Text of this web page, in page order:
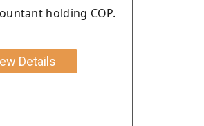
holding COP.
Details